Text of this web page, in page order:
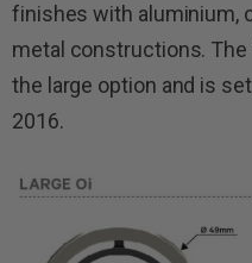
finishes with aluminium,
metal constructions. The
the large option and is
2016.